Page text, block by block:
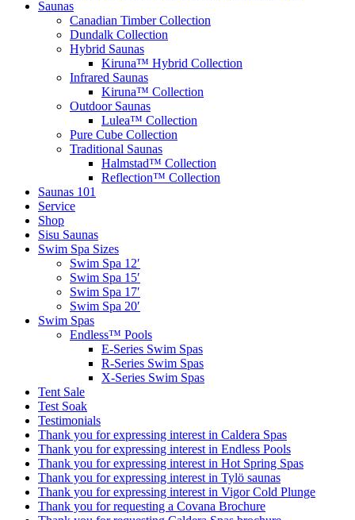
Saunas
Canadian Timber Collection
Dundalk Collection
Hybrid Saunas
Kiruna™ Hybrid Collection
Infrared Saunas
Kiruna™ Collection
Outdoor Saunas
Lulea™ Collection
Pure Cube Collection
Traditional Saunas
Halmstad™ Collection
Reflection™ Collection
Saunas 101
Service
Shop
Sisu Saunas
Swim Spa Sizes
Swim Spa 12′
Swim Spa 15′
Swim Spa 17′
Swim Spa 20′
Swim Spas
Endless™ Pools
E-Series Swim Spas
R-Series Swim Spas
X-Series Swim Spas
Tent Sale
Test Soak
Testimonials
Thank you for expressing interest in Caldera Spas
Thank you for expressing interest in Endless Pools
Thank you for expressing interest in Hot Spring Spas
Thank you for expressing interest in Tylö saunas
Thank you for expressing interest in Vigor Cold Plunge
Thank you for requesting a Covana Brochure